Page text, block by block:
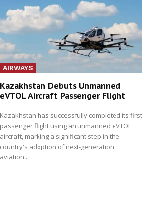
AIRWAYS
Kazakhstan Debuts Unmanned
eVTOL Aircraft Passenger Flight
Kazakhstan has successfully completed its first
passenger flight using an unmanned eVTOL
aircraft, marking a significant step in the
country's adoption of next-generation
aviation...